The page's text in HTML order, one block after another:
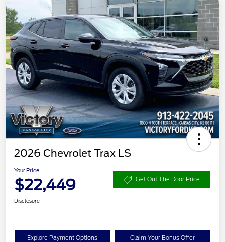
2026 Chevrolet Trax LS
Your Price
$22,449 Get Out The Door Price
Disclosure
Explore Payment Options Claim Your Bonus Offer